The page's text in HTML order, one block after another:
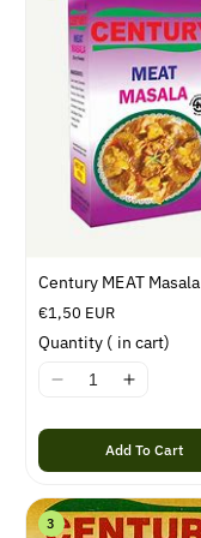
i
o
n
Century MEAT Masala
R
e
a
p
r
i
€1,50 EUR
Quantity ( in cart)
r
I
8
r
Add To Cart
3